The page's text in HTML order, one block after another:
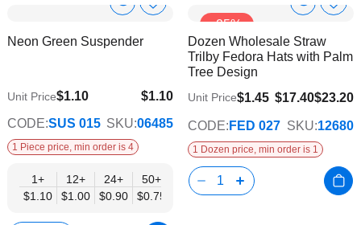
Show
Info
Add
Neon Green Suspender
$1.10
$0.75
Unit Price$1.10
CODE:SUS 015 SKU:06485
1 Piece price, min order is 4
1+
$1.10
12+
$1.00
24+
$0.90
50+
$0.75
-25%
Show
Info
Add
List
Dozen Wholesale Straw
Trilby Fedora Hats with Palm
Tree Design
$17.40$23.20
Unit Price$1.45
CODE: FED 027 SKU:12680
1 Dozen price, min order is 1